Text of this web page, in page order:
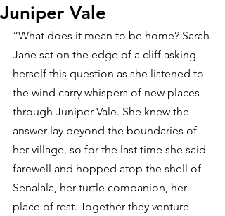
Juniper Vale
“What does it mean to be home? Sarah
Jane sat on the edge of a cliff asking
herself this question as she listened to
the wind carry whispers of new places
through Juniper Vale. She knew the
answer lay beyond the boundaries of
her village, so for the last time she said
farewell and hopped atop the shell of
Senalala, her turtle companion, her
place of rest. Together they venture